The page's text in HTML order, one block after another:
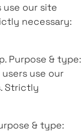
our site
necessary:
Purpose & type:
use our
Strictly
& type: